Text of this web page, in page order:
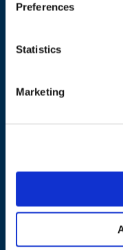
Preferences
Statistics
Marketing
Council of
NAVIGATION